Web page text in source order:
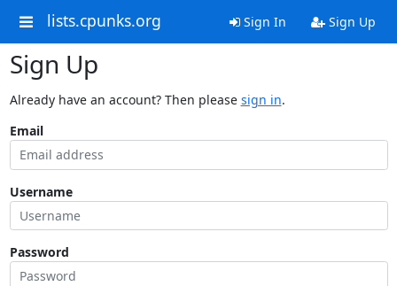
lists.cpunks.org Sign In Sign Up
Sign Up
Already have an account? Then please sign in.
Email
Username
Password